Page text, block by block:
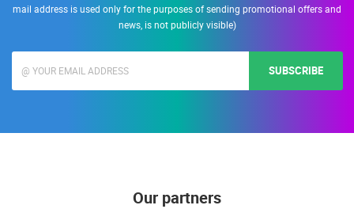
mail address is used only for the purposes of sending promotional offers and
news, is not publicly visible)
SUBSCRIBE
Our partners